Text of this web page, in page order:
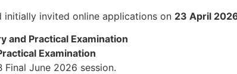
initially invited online applications on 23 April
and Practical Examination
Examination
Final June 2026 session.